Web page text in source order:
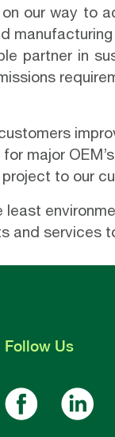
our way to
partner in
major
to our
and services
Follow Us